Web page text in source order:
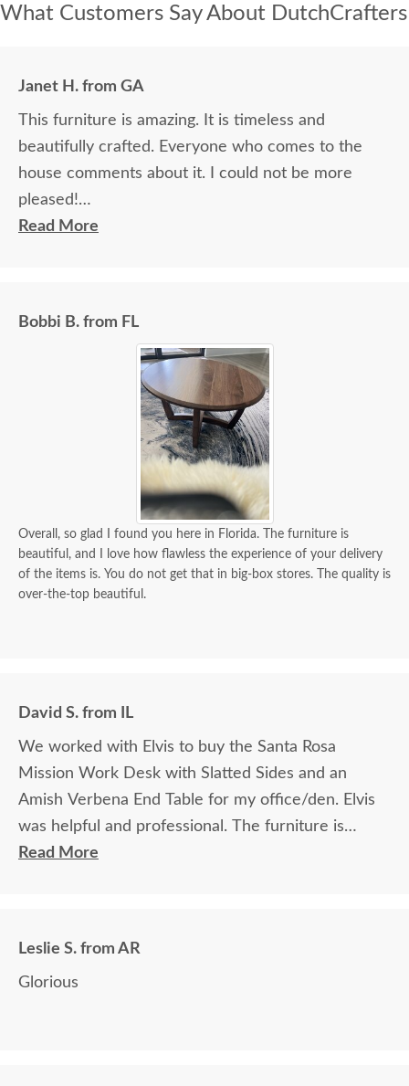
What Customers Say About DutchCrafters
Janet H. from GA
This furniture is amazing. It is timeless and
beautifully crafted. Everyone who comes to the
house comments about it. I could not be more
pleased!
Read More
Bobbi B. from FL
Overall, so glad I found you here in Florida. The furniture is
beautiful, and I love how flawless the experience of your delivery
of the items is. You do not get that in big-box stores. The quality is
over-the-top beautiful.
David S. from IL
We worked with Elvis to buy the Santa Rosa
Mission Work Desk with Slatted Sides and an
Amish Verbena End Table for my office/den. Elvis
was helpful and professional. The furniture is
beautiful and well made and worth every penny
Read More
Leslie S. from AR
Glorious